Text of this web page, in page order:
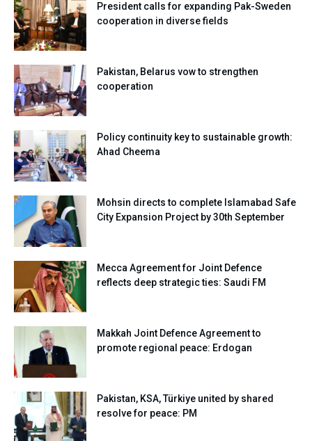
President calls for expanding Pak-Sweden
cooperation in diverse fields
Pakistan, Belarus vow to strengthen
cooperation
Policy continuity key to sustainable growth:
Ahad Cheema
Mohsin directs to complete Islamabad Safe
City Expansion Project by 30th September
Mecca Agreement for Joint Defence
reflects deep strategic ties: Saudi FM
Makkah Joint Defence Agreement to
promote regional peace: Erdogan
Pakistan, KSA, Türkiye united by shared
resolve for peace: PM